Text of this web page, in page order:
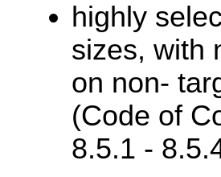
highly
sizes, with
on non-
(Code of
8.5.1 -